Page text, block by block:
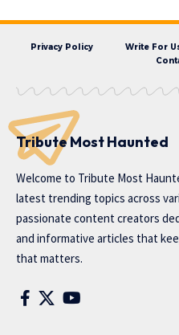
Privacy Policy Write For
Tribute Most Haunted
Welcome to Tribute Most
latest trending topics across
passionate content creators
and informative articles that
that matters.